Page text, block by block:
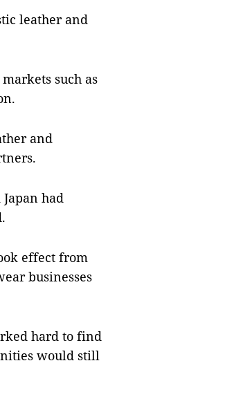
leather and
such as
and
had
effect from
businesses
hard to find
would still